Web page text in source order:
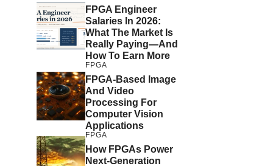
FPGA Engineer
Salaries In 2026:
What The Market Is
Really Paying—And
How To Earn More
FPGA
FPGA-Based Image
And Video
Processing For
Computer Vision
Applications
FPGA
How FPGAs Power
Next-Generation